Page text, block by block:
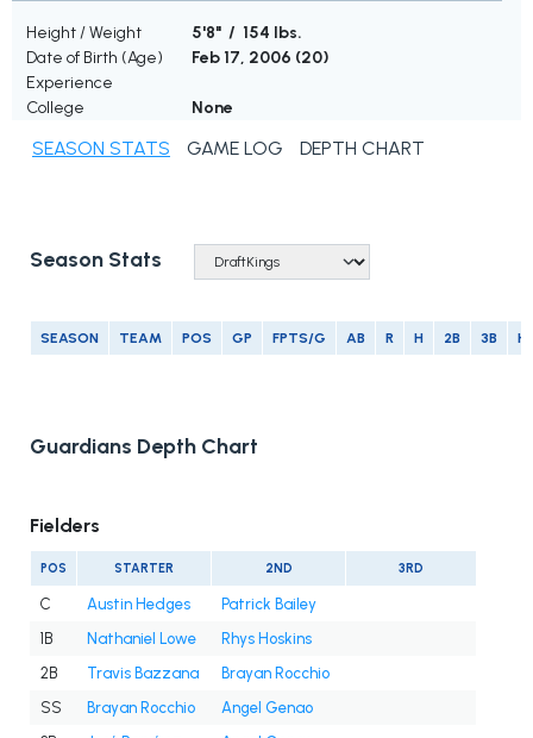
Height / Weight
5'8" / 154 lbs.
Date of Birth (Age)
Feb 17, 2006 (20)
Experience
College
None
SEASON STATS GAME LOG DEPTH CHART
Season Stats
SEASON TEAM POS GP FPTS/G AB R H 2B 3B
Guardians Depth Chart
Fielders
POS STARTER 2ND 3RD
C Austin Hedges
Patrick Bailey
1B
Nathaniel Lowe
Rhys Hoskins
2B
Travis Bazzana
Brayan Rocchio
SS
Brayan Rocchio
Angel Genao